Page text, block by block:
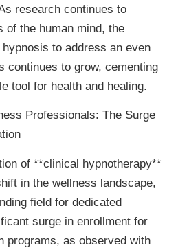
research continues to
of the human mind, the
to address an even
continues to grow, cementing
tool for health and healing.
Professionals: The Surge
of **clinical hypnotherapy**
in the wellness landscape,
field for dedicated
surge in enrollment for
programs, as observed with